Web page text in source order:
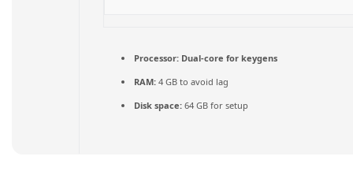
Processor: Dual-core for keygens
RAM: 4 GB to avoid lag
Disk space: 64 GB for setup